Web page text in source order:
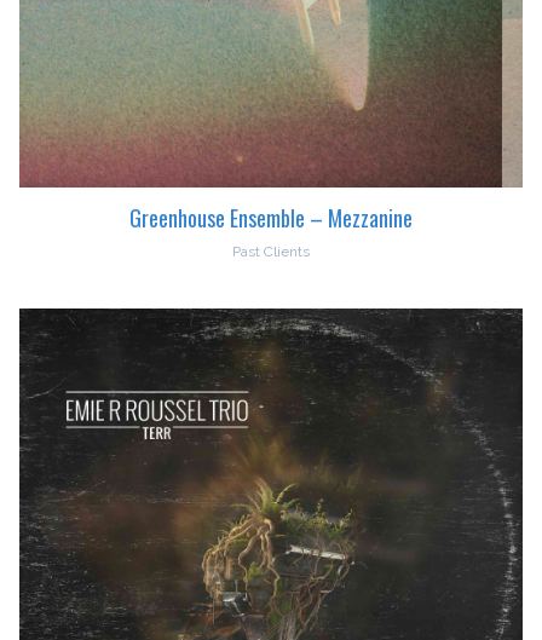
Greenhouse Ensemble – Mezzanine
Past Clients